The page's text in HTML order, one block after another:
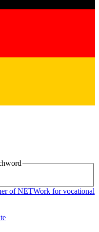
of NETWork for vocational